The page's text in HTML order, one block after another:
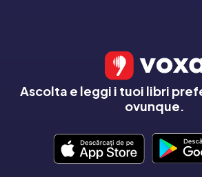
Ascolta e leggi i tuoi libri
ovunque.